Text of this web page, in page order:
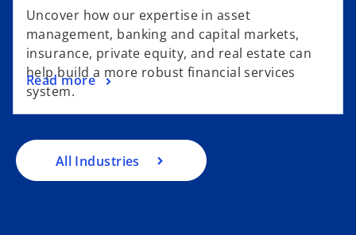
Uncover how our expertise in asset
management, banking and capital markets,
insurance, private equity, and real estate can
help build a more robust financial services
system.
Read more
All Industries